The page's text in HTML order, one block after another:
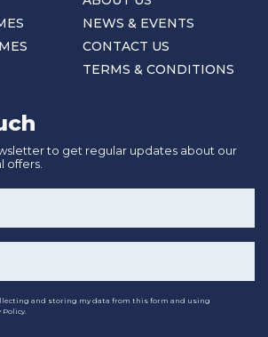
NEWS & EVENTS
CONTACT US
TERMS & CONDITIONS
to get regular updates about our
offers.
and storing my data from this form and using